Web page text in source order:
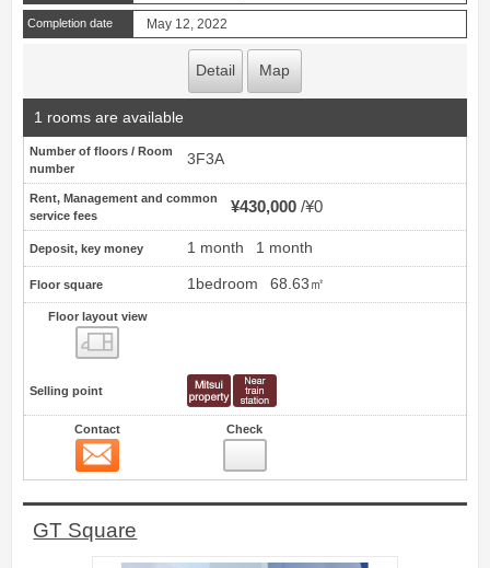
Completion date May 12, 2022
Detail Map
1 rooms are available
Number of floors / Room
number
3F3A
Rent, Management and common
service fees
¥430,000 ¥0
Deposit, key money 1 month 1 month
Floor square 1bedroom 68.63㎡
Floor layout view
Selling point
Contact Check
GT Square